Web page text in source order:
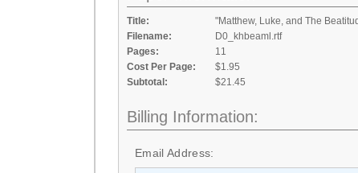
Title:
"Matthew, Luke, and The
Filename:
D0_khbeaml.rtf
Pages:
11
Cost Per Page:
$1.95
Subtotal:
$21.45
Billing Information:
Email Address: